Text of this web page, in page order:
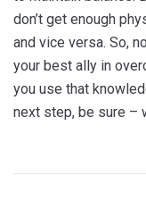
don’t get enough
and vice versa. So,
your best ally in
you use that
next step, be sure –